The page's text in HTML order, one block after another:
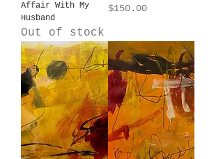
Affair With My
Husband
Out of stock
Price
$150.00